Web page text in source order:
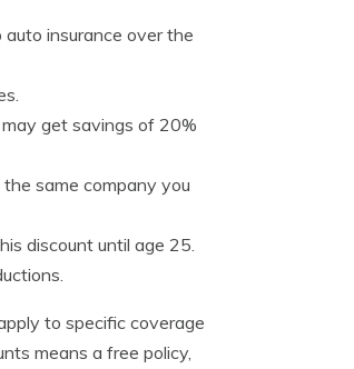
insurance over the
get savings of 20%
same company you
discount until age 25.
to specific coverage
means a free policy,